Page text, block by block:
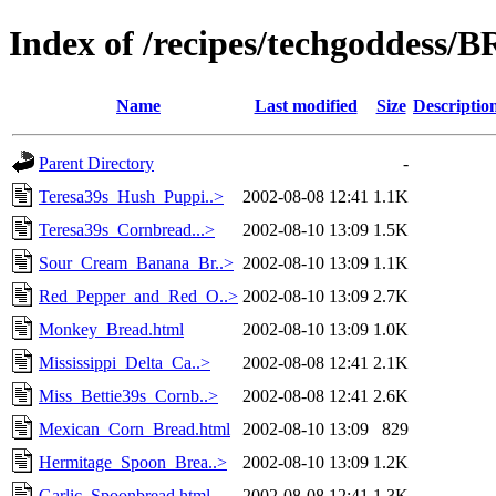
Index of /recipes/techgoddess/
Name Last modified Size
Parent Directory
-
Teresa39s_Hush_Puppi..>
2002-08-08 12:41 1.1K
Teresa39s_Cornbread...>
2002-08-10 13:09 1.5K
Sour_Cream_Banana_Br..> 2002-08-10 13:09 1.1K
Red_Pepper_and_Red_O..> 2002-08-10 13:09 2.7K
Monkey_Bread.html
2002-08-10 13:09 1.0K
Mississippi_Delta_Ca..>
2002-08-08 12:41 2.1K
Miss_Bettie39s_Cornb..>
2002-08-08 12:41 2.6K
Mexican_Corn_Bread.html
2002-08-10 13:09
829
Hermitage_Spoon_Brea..>
2002-08-10 13:09 1.2K